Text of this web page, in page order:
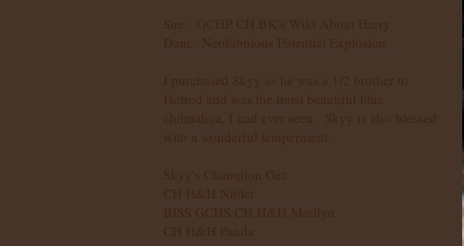
Sire: GCHP CH BK's Wild About Harry
Dam: Neofabulous Potential Explosion
I purchased Skyy as he was a 1/2 brother to
Hotrod and was the most beautiful blue
chihuahua, I had ever seen. Skyy is also blessed
with a wonderful temperment.
Skyy's Champion Get:
CH H&H Niblet
BISS GCHS CH H&H Marilyn
​CH H&H Panda